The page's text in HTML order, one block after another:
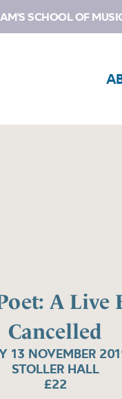
SCHOOL OF
A Live
Cancelled
13 NOVEMBER
STOLLER HALL
£22